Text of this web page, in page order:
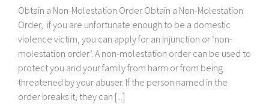
Obtain a Non-Molestation Order Obtain a Non-Molestation
Order, if you are unfortunate enough to be a domestic
violence victim, you can apply for an injunction or ‘non-
molestation order’. A non-molestation order can be used to
protect you and your family from harm or from being
threatened by your abuser. If the person named in the
order breaks it, they can [...]